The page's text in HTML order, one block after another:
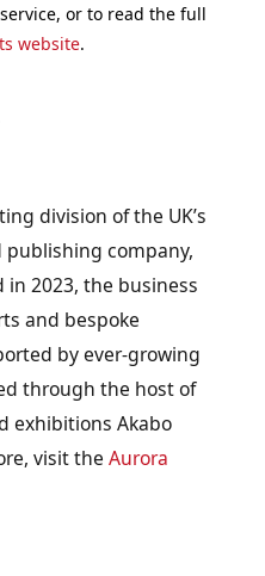
or to read the full
website.
division of the UK’s
publishing company,
in 2023, the business
and bespoke
by ever-growing
through the host of
exhibitions Akabo
visit the Aurora